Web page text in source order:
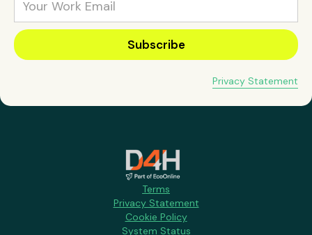
Privacy Statement
Terms
Privacy Statement
Cookie Policy
System Status